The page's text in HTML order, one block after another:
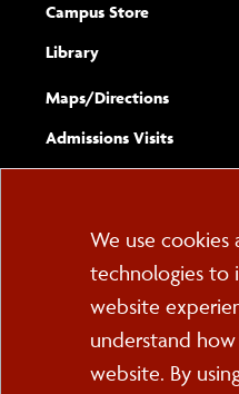
Campus Store
Library
Maps/​Directions
Admissions Visits
We use cookies
technologies to
website
understand
website. By